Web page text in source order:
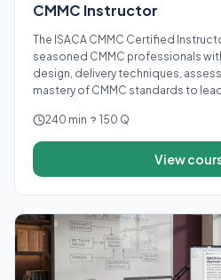
CMMC Instructor
The ISACA CMMC Certified
seasoned CMMC professionals
design, delivery techniques,
mastery of CMMC standards to
240 min 150 Q
View